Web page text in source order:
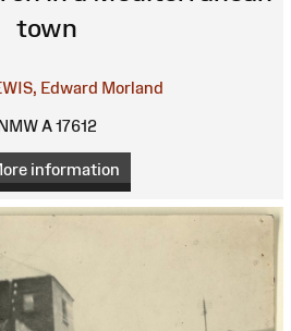
town
Edward Morland
A 17612
information